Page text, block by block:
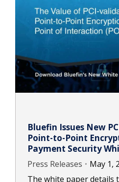
Bluefin Issues New
Point-to-Point
Payment Security
Press Releases
May 1,
The white paper details